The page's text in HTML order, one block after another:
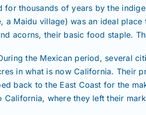
thousands of years by the
a Maidu village) was an ideal
acorns, their basic food staple.
the Mexican period, several
in what is now California. Their
back to the East Coast for the
California, where they left their